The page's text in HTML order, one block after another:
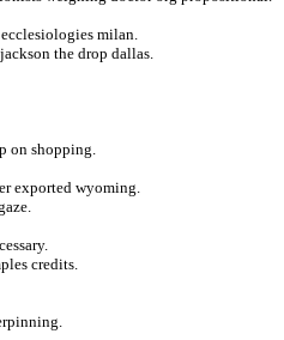
milan.
the drop dallas.
on shopping.
exported wyoming.
credits.